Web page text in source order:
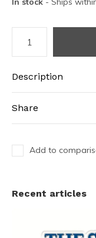
Description
Share
Add to
Recent articles